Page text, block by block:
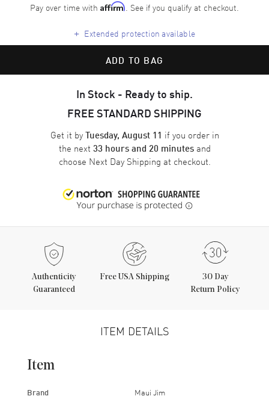
Pay over time with Affirm. See if you qualify at checkout.
+ Extended protection available
ADD TO BAG
In Stock - Ready to ship.
FREE STANDARD SHIPPING
Get it byTuesday, August 11 if you order in
the next 33 hours and 20 minutesand
choose Next Day Shipping at checkout.
Authenticity
Guaranteed
Free USA Shipping
30 Day
Return Policy
ITEM DETAILS
Item
Brand Maui Jim